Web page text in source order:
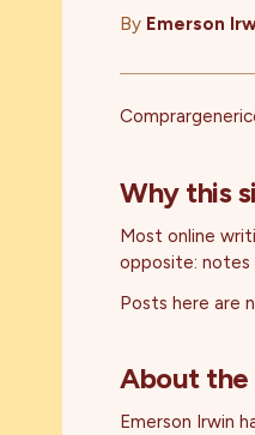
By Emerson
Why this
Most online
opposite:
Posts here are
About
Emerson Irwin